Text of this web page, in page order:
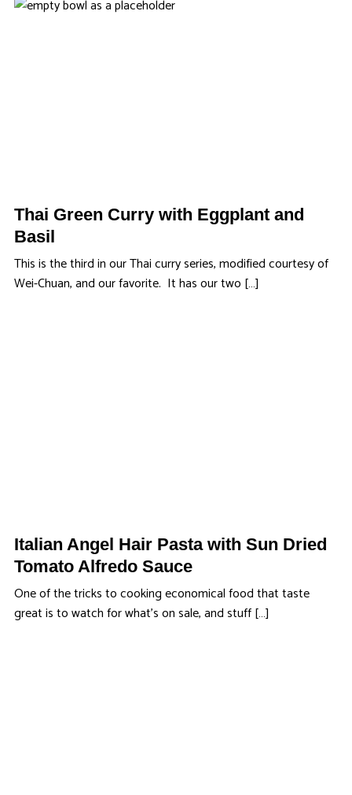
Thai Green Curry with Eggplant and
Basil
This is the third in our Thai curry series, modified courtesy of
Wei-Chuan, and our favorite. It has our two […]
Italian Angel Hair Pasta with Sun Dried
Tomato Alfredo Sauce
One of the tricks to cooking economical food that taste
great is to watch for what’s on sale, and stuff […]